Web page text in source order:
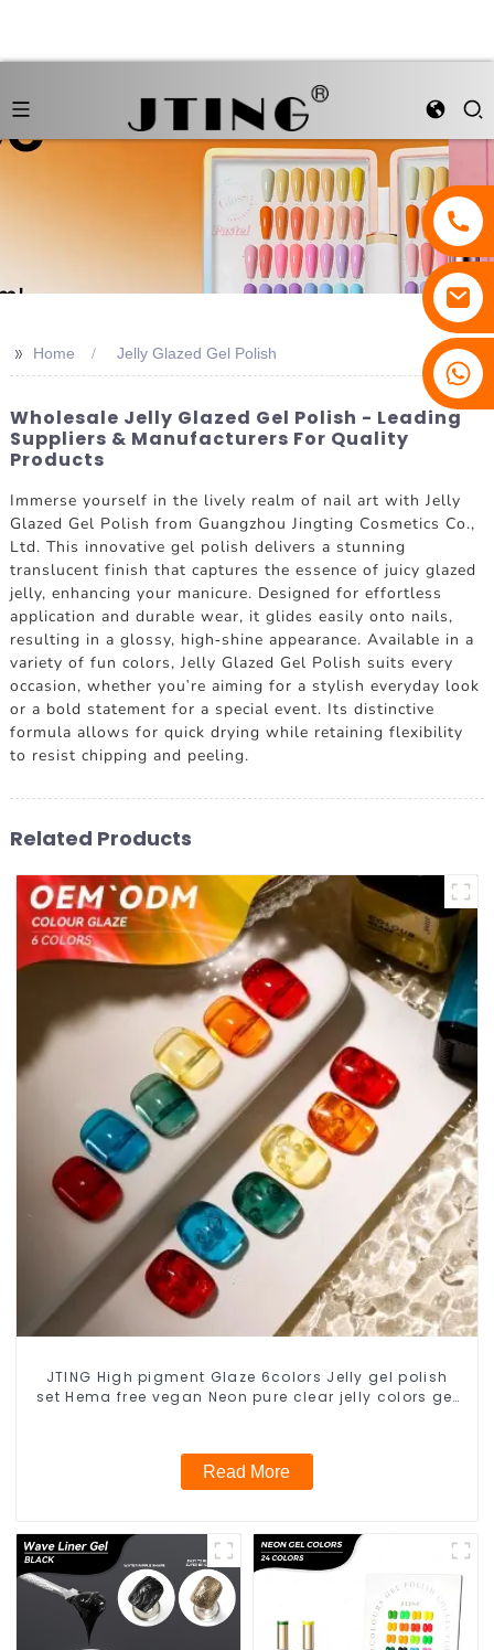
>> Home Jelly Glazed Gel Polish
Wholesale Jelly Glazed Gel Polish - Leading
Suppliers & Manufacturers For Quality
Products
Immerse yourself in the lively realm of nail art with Jelly
Glazed Gel Polish from Guangzhou Jingting Cosmetics Co.,
Ltd. This innovative gel polish delivers a stunning
translucent finish that captures the essence of juicy glazed
jelly, enhancing your manicure. Designed for effortless
application and durable wear, it glides easily onto nails,
resulting in a glossy, high-shine appearance. Available in a
variety of fun colors, Jelly Glazed Gel Polish suits every
occasion, whether you're aiming for a stylish everyday look
or a bold statement for a special event. Its distinctive
formula allows for quick drying while retaining flexibility
to resist chipping and peeling.
Related Products
JTING High pigment Glaze 6colors Jelly gel polish
set Hema free vegan Neon pure clear jelly colors gel
Read More